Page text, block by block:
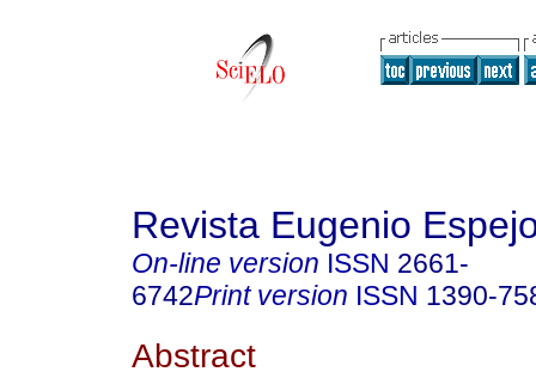
Revista Eugenio
On-line version ISSN 2661-
6742Print version ISSN 1390-
Abstract